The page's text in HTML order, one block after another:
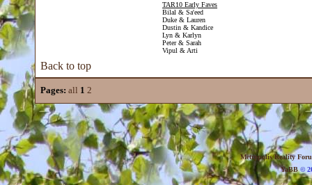
TAR10 Early Faves
Bilal & Sa'eed
Duke & Lauren
Dustin & Kandice
Lyn & Karlyn
Peter & Sarah
Vipul & Arti
Back to top
Pages: all 1 2
Metropolis Reality
YaBB©